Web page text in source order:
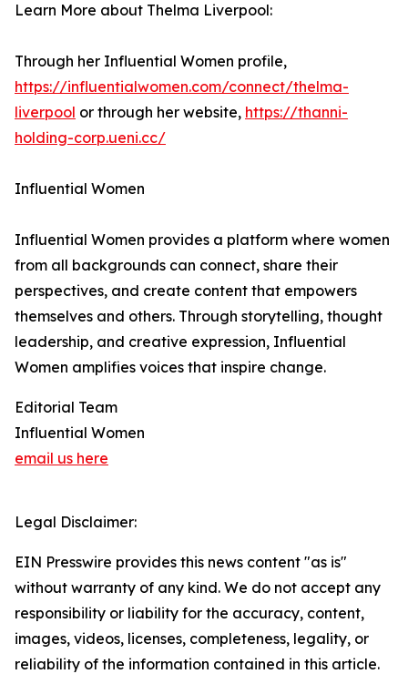
Learn More about Thelma Liverpool:
Through her Influential Women profile,
https://influentialwomen.com/connect/thelma-
liverpool or through her website, https://thanni-
holding-corp.ueni.cc/
Influential Women
Influential Women provides a platform where women
from all backgrounds can connect, share their
perspectives, and create content that empowers
themselves and others. Through storytelling, thought
leadership, and creative expression, Influential
Women amplifies voices that inspire change.
Editorial Team
Influential Women
email us here
Legal Disclaimer:
EIN Presswire provides this news content "as is"
without warranty of any kind. We do not accept any
responsibility or liability for the accuracy, content,
images, videos, licenses, completeness, legality, or
reliability of the information contained in this article.